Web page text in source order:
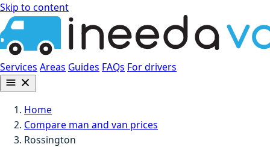
Skip to content
Services Areas Guides FAQs For drivers
Home
Compare man and van prices
Rossington